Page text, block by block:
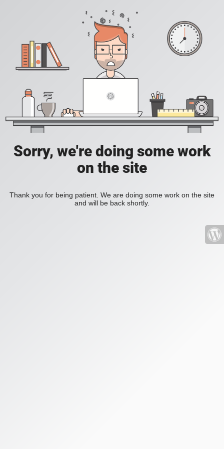
Sorry, we're doing some work
on the site
Thank you for being patient. We are doing some work on the site
and will be back shortly.